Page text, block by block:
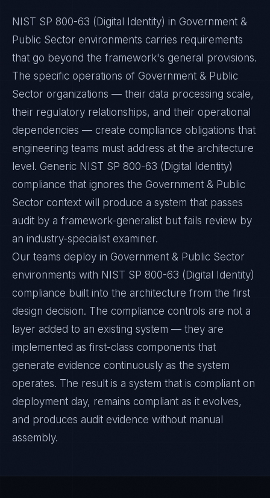
NIST SP 800-63 (Digital Identity) in Government &
Public Sector environments carries requirements
that go beyond the framework's general provisions.
The specific operations of Government & Public
Sector organizations — their data processing scale,
their regulatory relationships, and their operational
dependencies — create compliance obligations that
engineering teams must address at the architecture
level. Generic NIST SP 800-63 (Digital Identity)
compliance that ignores the Government & Public
Sector context will produce a system that passes
audit by a framework-generalist but fails review by
an industry-specialist examiner.
Our teams deploy in Government & Public Sector
environments with NIST SP 800-63 (Digital Identity)
compliance built into the architecture from the first
design decision. The compliance controls are not a
layer added to an existing system — they are
implemented as first-class components that
generate evidence continuously as the system
operates. The result is a system that is compliant on
deployment day, remains compliant as it evolves,
and produces audit evidence without manual
assembly.